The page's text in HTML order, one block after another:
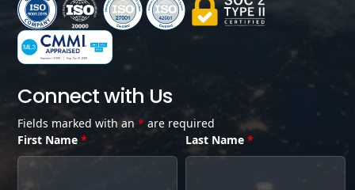
Connect with Us
Fields marked with an * are required
First Name * Last Name*